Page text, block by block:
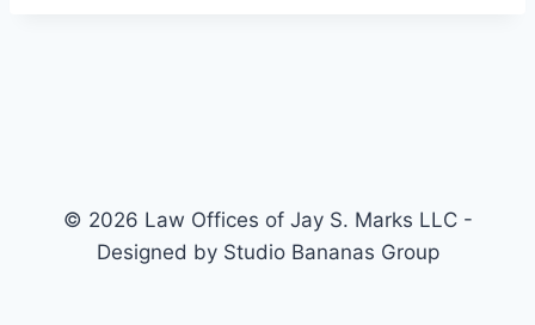
© 2026 Law Offices of Jay S. Marks LLC -
Designed by Studio Bananas Group